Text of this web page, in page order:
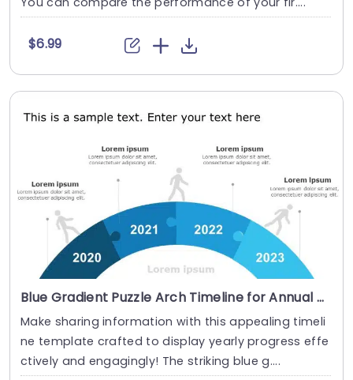
$6.99
Blue Gradient Puzzle Arch Timeline for Annual Progress Powerpoint Template
Make sharing information with this appealing timeli
ne template crafted to display yearly progress effe
ctively and engagingly! The striking blue g....